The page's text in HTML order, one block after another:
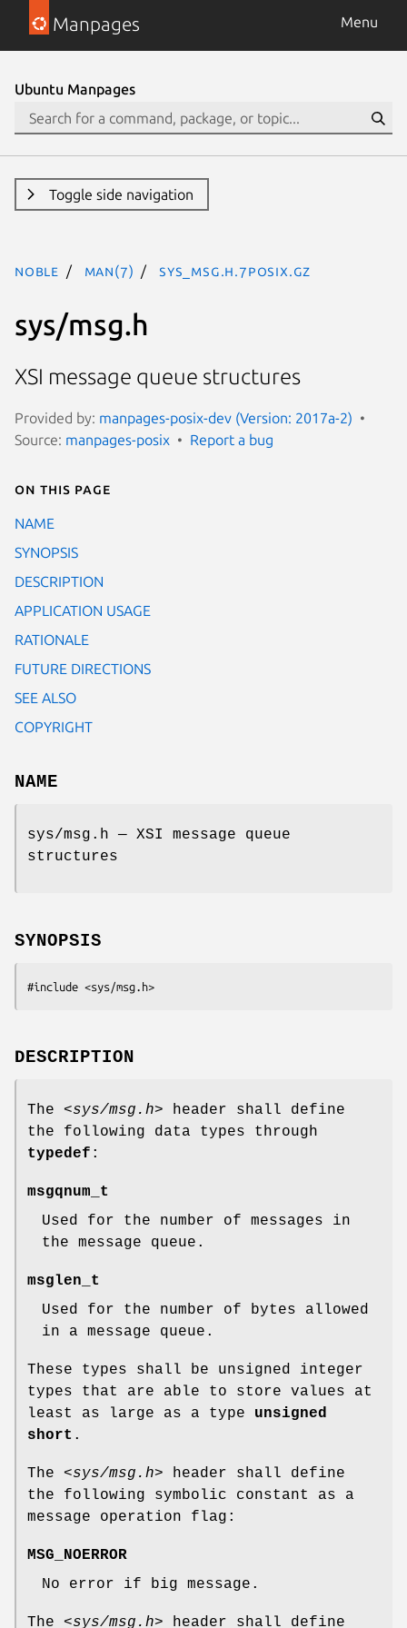
Manpages Menu
Ubuntu Manpages
Toggle side navigation
noble man(7) sys_msg.h.7posix.gz
sys/msg.h
XSI message queue structures
Provided by: manpages-posix-dev (Version: 2017a-2)
Source: manpages-posix Report a bug
On this page
NAME
SYNOPSIS
DESCRIPTION
APPLICATION USAGE
RATIONALE
FUTURE DIRECTIONS
SEE ALSO
COPYRIGHT
NAME
sys/msg.h — XSI message queue
structures
SYNOPSIS
#include <sys/msg.h>
DESCRIPTION
The <sys/msg.h> header shall define
the following data types through
typedef :
msgqnum_t
Used for the number of messages in
the message queue.
msglen_t
Used for the number of bytes allowed
in a message queue.
These types shall be unsigned integer
types that are able to store values at
least as large as a type unsigned
short .
The <sys/msg.h> header shall define
the following symbolic constant as a
message operation flag:
MSG_NOERROR
No error if big message.
The <sys/msg.h> header shall define